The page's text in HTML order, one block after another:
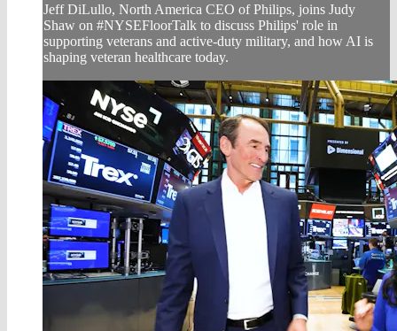
Jeff DiLullo, North America CEO of Philips, joins Judy
Shaw on #NYSEFloorTalk to discuss Philips' role in
supporting veterans and active-duty military, and how AI is
shaping veteran healthcare today.